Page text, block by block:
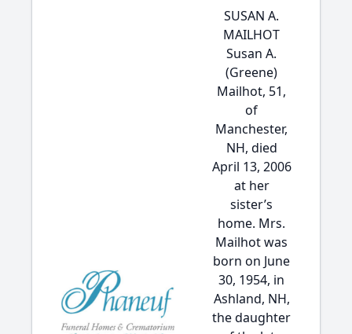
SUSAN A.
MAILHOT
Susan A.
(Greene)
Mailhot, 51,
of
Manchester,
NH, died
April 13, 2006
at her
sister’s
home. Mrs.
Mailhot was
born on June
30, 1954, in
Ashland, NH,
the daughter